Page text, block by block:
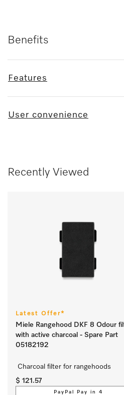
Benefits
Features
User convenience
Recently Viewed
Latest Offer*
Miele Rangehood DKF 8 Odour
with active charcoal - Spare Part
05182192
Charcoal filter for rangehoods
$ 121.57
PayPal Pay in 4